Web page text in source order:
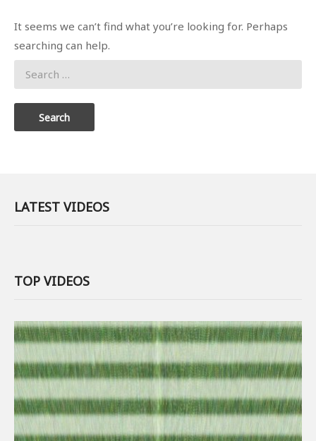
It seems we can’t find what you’re looking for. Perhaps
searching can help.
Search
for:
LATEST VIDEOS
TOP VIDEOS